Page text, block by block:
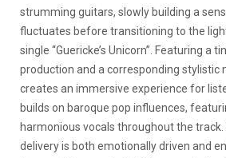
strumming guitars, slowly building a
fluctuates before transitioning to the
single “Guericke’s Unicorn”. Featuring a
production and a corresponding stylistic
creates an immersive experience for
builds on baroque pop influences,
harmonious vocals throughout the track.
delivery is both emotionally driven and